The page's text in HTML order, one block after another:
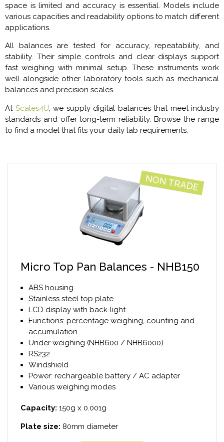
space is limited and accuracy is essential. Models include
various capacities and readability options to match different
applications.
All balances are tested for accuracy, repeatability, and
stability. Their simple controls and clear displays support
fast weighing with minimal setup. These instruments work
well alongside other laboratory tools such as mechanical
balances and precision scales.
At Scales4U, we supply digital balances that meet industry
standards and offer long-term reliability. Browse the range
to find a model that fits your daily lab requirements.
NON TRADE
Micro Top Pan Balances - NHB150
ABS housing
Stainless steel top plate
LCD display with back-light
Functions: percentage weighing, counting and
accumulation
Under weighing (NHB600 / NHB6000)
RS232
Windshield
Power: rechargeable battery / AC adapter
Various weighing modes
Capacity: 150g x 0.001g
Plate size: 80mm diameter